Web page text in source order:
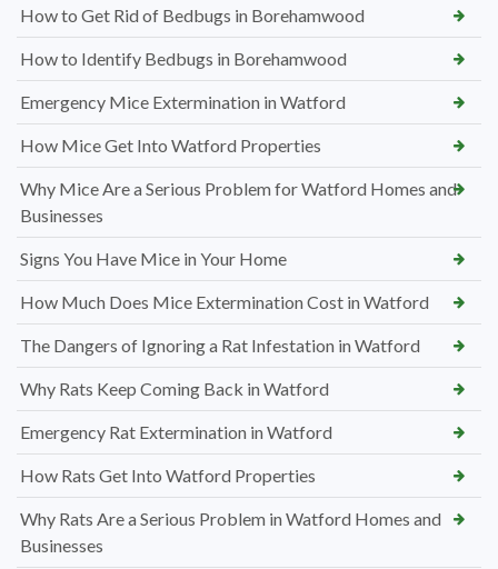
How to Get Rid of Bedbugs in Borehamwood
How to Identify Bedbugs in Borehamwood
Emergency Mice Extermination in Watford
How Mice Get Into Watford Properties
Why Mice Are a Serious Problem for Watford Homes and
Businesses
Signs You Have Mice in Your Home
How Much Does Mice Extermination Cost in Watford
The Dangers of Ignoring a Rat Infestation in Watford
Why Rats Keep Coming Back in Watford
Emergency Rat Extermination in Watford
How Rats Get Into Watford Properties
Why Rats Are a Serious Problem in Watford Homes and
Businesses